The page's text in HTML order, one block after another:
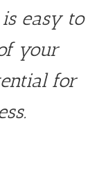
easy to
your
for